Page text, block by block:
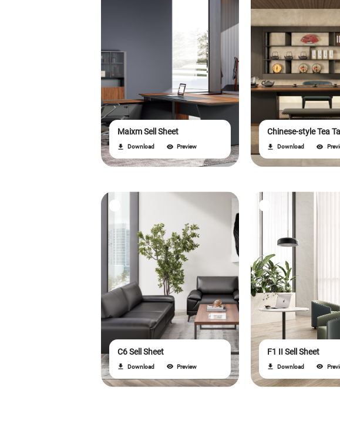
Maixm Sell Sheet
Download Preview
Chinese-style Tea
Download
C6 Sell Sheet
Download Preview
F1 II Sell Sheet
Download